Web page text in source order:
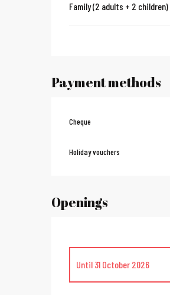
Family (2 adults + 2 children)
Payment methods
Cheque
Holiday vouchers
Openings
Until 31 October 2026